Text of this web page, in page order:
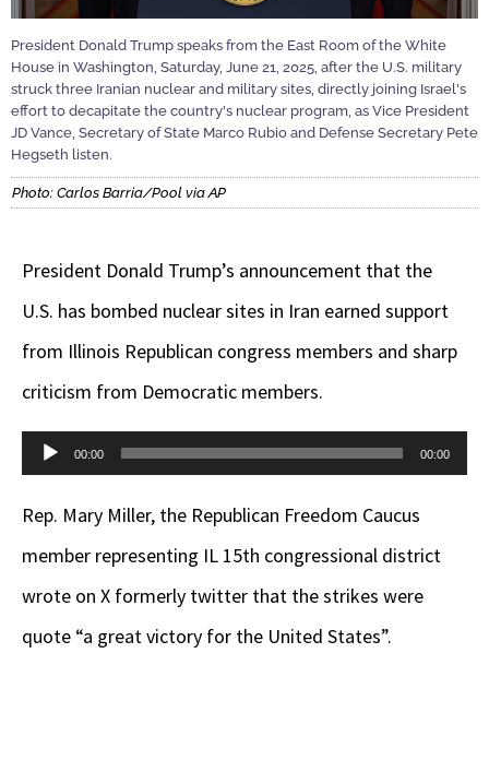
President Donald Trump speaks from the East Room of the White
House in Washington, Saturday, June 21, 2025, after the U.S. military
struck three Iranian nuclear and military sites, directly joining Israel's
effort to decapitate the country's nuclear program, as Vice President
JD Vance, Secretary of State Marco Rubio and Defense Secretary Pete
Hegseth listen.
Photo: Carlos Barria/Pool via AP
President Donald Trump’s announcement that the
U.S. has bombed nuclear sites in Iran earned support
from Illinois Republican congress members and sharp
criticism from Democratic members.
Audio
00:00 00:00
Rep. Mary Miller, the Republican Freedom Caucus
member representing IL 15th congressional district
wrote on X formerly twitter that the strikes were
quote “a great victory for the United States”.